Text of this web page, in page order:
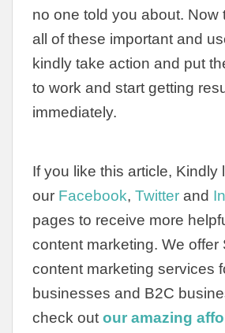
no one told you about. Now
all of these important and
kindly take action and put
to work and start getting
immediately.
If you like this article, Kindly
our Facebook, Twitter and
pages to receive more
content marketing. We offer
content marketing services
businesses and B2C
check out our amazing